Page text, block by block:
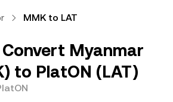
MMK to LAT
Myanmar
to PlatON (LAT)